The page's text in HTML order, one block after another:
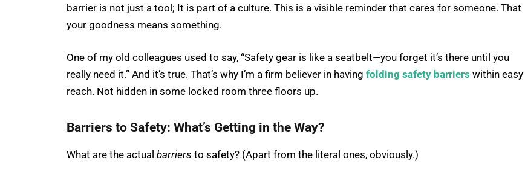
barrier is not just a tool; It is part of a culture. This is a visible reminder that cares for someone. That
your goodness means something.
One of my old colleagues used to say, “Safety gear is like a seatbelt—you forget it’s there until you
really need it.” And it’s true. That’s why I’m a firm believer in having folding safety barriers within easy
reach. Not hidden in some locked room three floors up.
Barriers to Safety: What’s Getting in the Way?
What are the actual barriers to safety? (Apart from the literal ones, obviously.)